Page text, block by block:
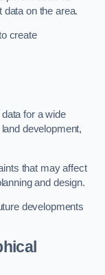
on the area.
create
for a wide
development,
that may affect
and design.
developments